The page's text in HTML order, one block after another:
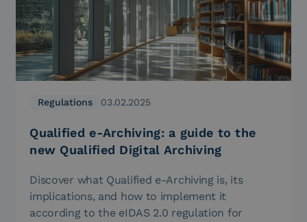
Regulations 03.02.2025
Qualified e-Archiving: a guide to the
new Qualified Digital Archiving
Discover what Qualified e-Archiving is, its
implications, and how to implement it
according to the eIDAS 2.0 regulation for